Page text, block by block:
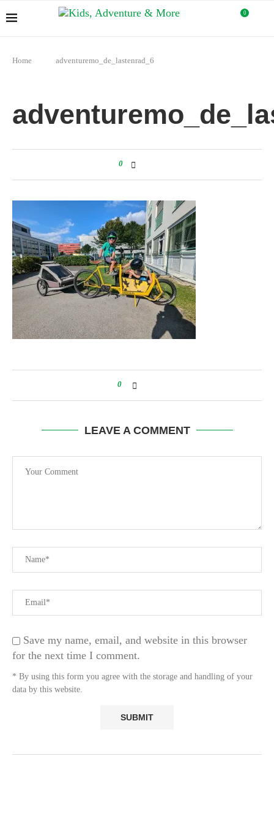
0
Home adventuremo_de_lastenrad_6
0
0
LEAVE A COMMENT
Save my name, email, and website in this browser
for the next time I comment.
* By using this form you agree with the storage and handling of your
data by this website.